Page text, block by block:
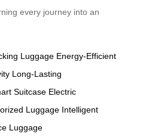
every journey into an
Luggage Energy-Efficient
Long-Lasting
Suitcase Electric
Luggage Intelligent
Luggage